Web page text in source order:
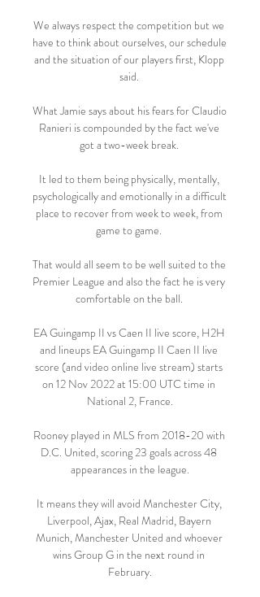
We always respect the competition but we
have to think about ourselves, our schedule
and the situation of our players first, Klopp
said.
What Jamie says about his fears for Claudio
Ranieri is compounded by the fact we've
got a two-week break.
It led to them being physically, mentally,
psychologically and emotionally in a difficult
place to recover from week to week, from
game to game.
That would all seem to be well suited to the
Premier League and also the fact he is very
comfortable on the ball.
EA Guingamp II vs Caen II live score, H2H
and lineups EA Guingamp II Caen II live
score (and video online live stream) starts
on 12 Nov 2022 at 15:00 UTC time in
National 2, France.
Rooney played in MLS from 2018-20 with
D.C. United, scoring 23 goals across 48
appearances in the league.
It means they will avoid Manchester City,
Liverpool, Ajax, Real Madrid, Bayern
Munich, Manchester United and whoever
wins Group G in the next round in
February.